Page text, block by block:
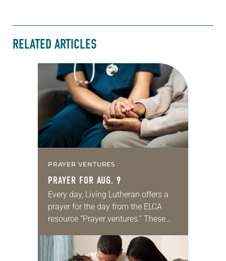
RELATED ARTICLES
PRAYER VENTURES
PRAYER FOR AUG. 9
Every day, Living Lutheran offers a
prayer for the day from the ELCA
resource “Prayer ventures.” These
for your own prayer life as together
we…